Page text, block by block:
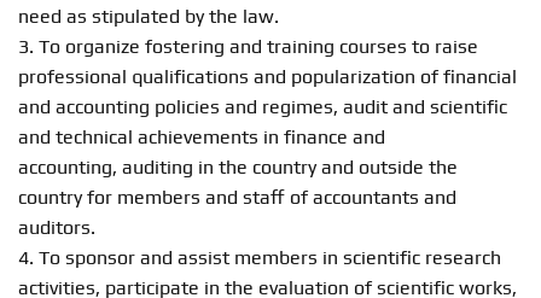
need as stipulated by the law.
3. To organize fostering and training courses to raise
professional qualifications and popularization of financial
and accounting policies and regimes, audit and scientific
and technical achievements in finance and
accounting, auditing in the country and outside the
country for members and staff of accountants and
auditors.
4. To sponsor and assist members in scientific research
activities, participate in the evaluation of scientific works,